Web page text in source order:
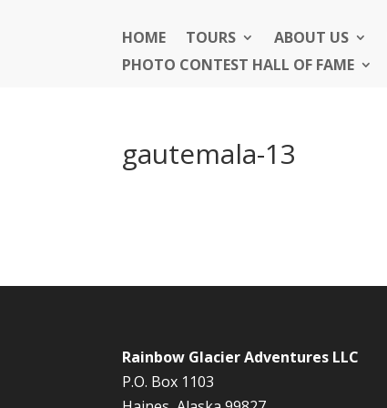
HOME TOURS ABOUT US
PHOTO CONTEST HALL OF FAME
gautemala-13
Rainbow Glacier Adventures LLC
P.O. Box 1103